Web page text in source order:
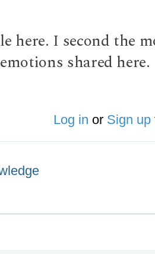
here. I second the
shared
Log in or Sign up